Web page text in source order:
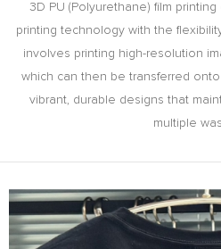
3D PU (Polyurethane) film
printing technology with the
involves printing high-resolution
which can then be transferred
vibrant, durable designs that
multiple